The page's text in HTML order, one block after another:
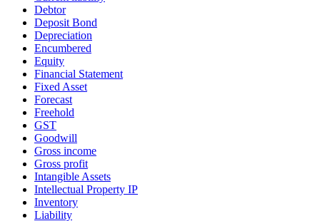
Debtor
Deposit Bond
Depreciation
Encumbered
Equity
Financial Statement
Fixed Asset
Forecast
Freehold
GST
Goodwill
Gross income
Gross profit
Intangible Assets
Intellectual Property IP
Inventory
Liability